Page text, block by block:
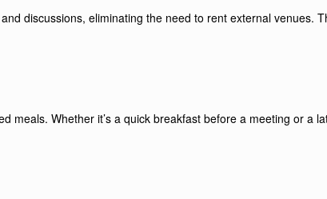
discussions, eliminating the need to rent external venues.
meals. Whether it’s a quick breakfast before a meeting or a